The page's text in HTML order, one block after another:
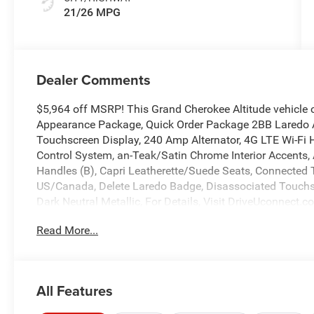
21/26 MPG
Dealer Comments
$5,964 off MSRP! This Grand Cherokee Altitude
Appearance Package, Quick Order Package 2BB
Touchscreen Display, 240 Amp Alternator, 4G LTE Wi-
Control System, an-Teak/Satin Chrome Interior
Handles (B), Capri Leatherette/Suede Seats,
US/Canada, Delete Laredo Badge, Disassociated
Dark Neutral Metallic, For Details, Visit
Heated Steering Wheel, Heavy-Duty Engine Cooling,
Recognition, USB Host Flip, Wheels: 18 x 8.0 Fully
4-Wheel Disc Brakes, 6 Speakers, ABS brakes, Air
Read More...
All Features